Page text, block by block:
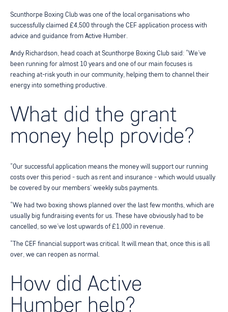
Scunthorpe Boxing Club was one of the local organisations who
successfully claimed £4,500 through the CEF application process with
advice and guidance from Active Humber.
Andy Richardson, head coach at Scunthorpe Boxing Club said: “We’ve
been running for almost 10 years and one of our main focuses is
reaching at-risk youth in our community, helping them to channel their
energy into something productive.
What did the grant
money help provide?
“Our successful application means the money will support our running
costs over this period - such as rent and insurance - which would usually
be covered by our members’ weekly subs payments.
“We had two boxing shows planned over the last few months, which are
usually big fundraising events for us. These have obviously had to be
cancelled, so we’ve lost upwards of £1,000 in revenue.
“The CEF financial support was critical. It will mean that, once this is all
over, we can reopen as normal.
How did Active
Humber help?